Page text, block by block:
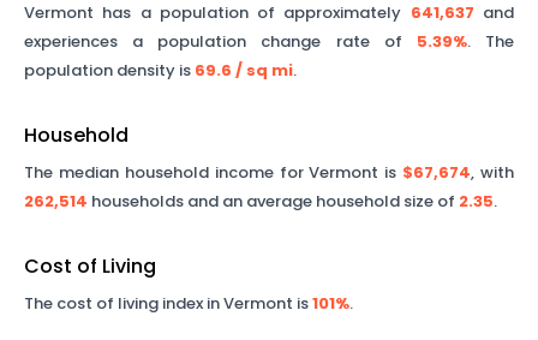
Vermont has a population of approximately 641,637 and
experiences a population change rate of 5.39%. The
population density is 69.6 / sq mi.
Household
The median household income forVermont is $67,674, with
262,514 households and an average household size of 2.35.
Cost of Living
The cost of living index inVermont is101%.